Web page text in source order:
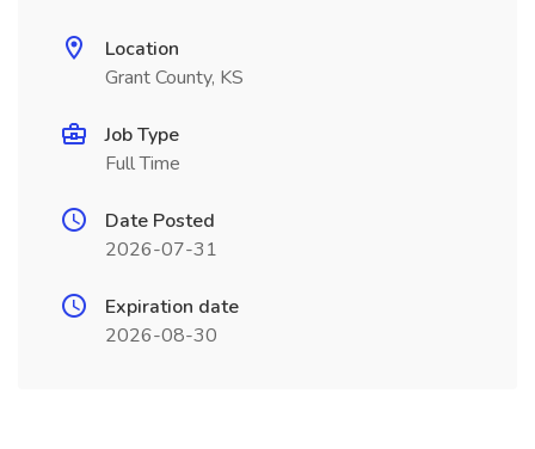
Location
Grant County, KS
Job Type
Full Time
Date Posted
2026-07-31
Expiration date
2026-08-30